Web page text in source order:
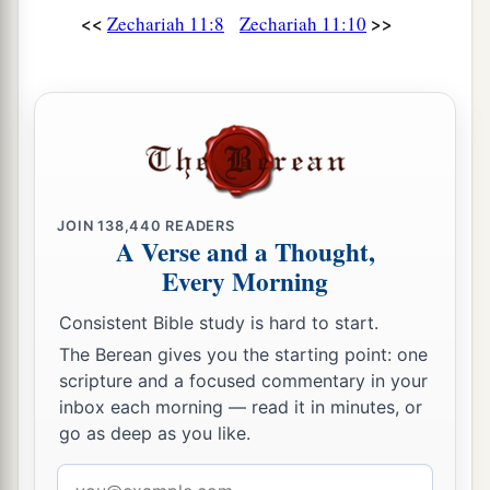
His arm shall completely wither,
<< Zechariah 11:8 Zechariah 11:10 >>
JOIN138,440 READERS
A Verse and a Thought,
Every Morning
Consistent Bible study is hard to start.
The Berean gives you the starting point: one
scripture and a focused commentary in your
inbox each morning — read it in minutes, or
go as deep as you like.